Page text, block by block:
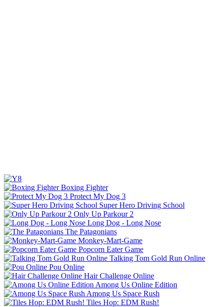
Boxing Fighter
Protect My Dog 3
Super Hero Driving School
Only Up Parkour 2
Long Dog - Long Nose
The Patagonians
Monkey-Mart-Game
Popcorn Eater Game
Talking Tom Gold Run Online
Pou Online
Hair Challenge Online
Among Us Online Edition
Among Us Space Rush
Tiles Hop: EDM Rush!